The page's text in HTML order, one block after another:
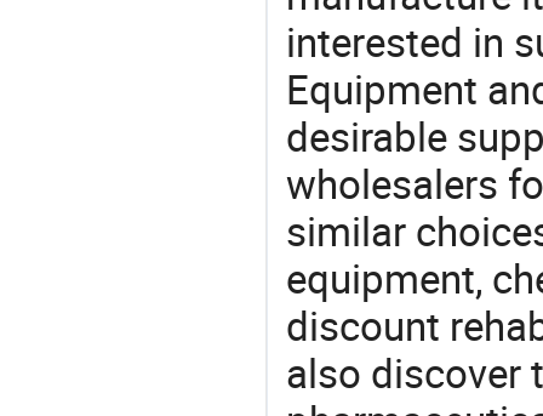
interested in
Equipment
desirable
wholesalers
similar
equipment,
discount
also discover